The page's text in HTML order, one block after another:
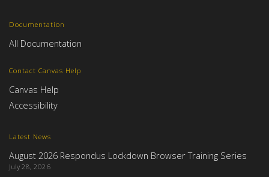
Latest News
August 2026 Respondus Lockdown Browser Training Series
July 28, 2026
Documentation
All Documentation
Contact Canvas Help
Canvas Help
Accessibility